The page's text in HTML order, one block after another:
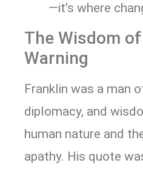
—it’s where
The Wisdom of
Warning
Franklin was a man
diplomacy, and
human nature and
apathy. His quote